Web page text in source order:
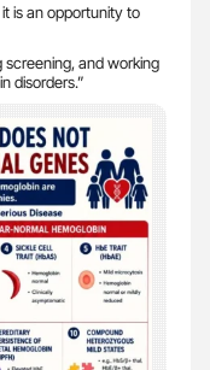
is an opportunity to
screening, and working
disorders.”